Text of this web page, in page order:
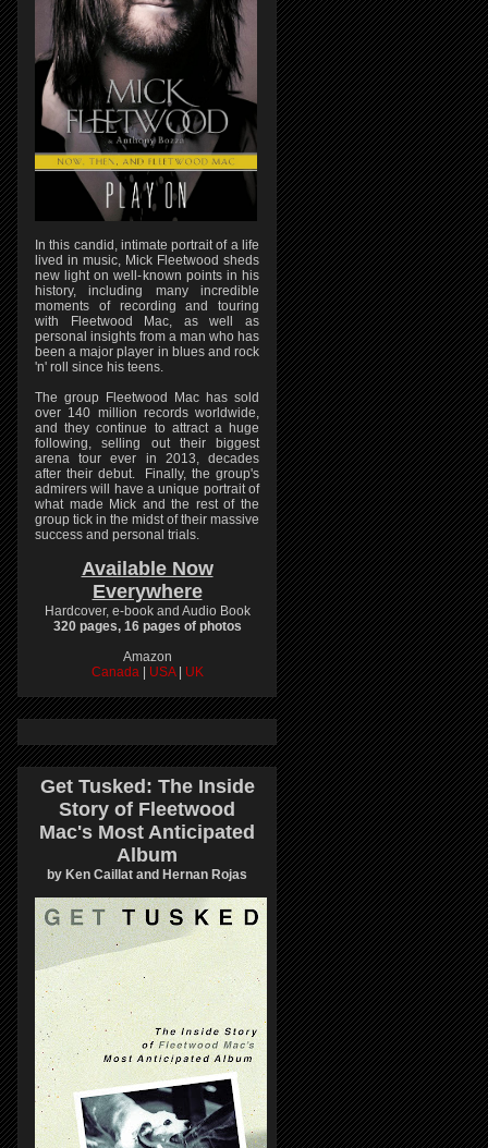
In this candid, intimate portrait of a life
lived in music, Mick Fleetwood sheds
new light on well-known points in his
history, including many incredible
moments of recording and touring
with Fleetwood Mac, as well as
personal insights from a man who has
been a major player in blues and rock
'n' roll since his teens.
The group Fleetwood Mac has sold
over 140 million records worldwide,
and they continue to attract a huge
following, selling out their biggest
arena tour ever in 2013, decades
after their debut. Finally, the group's
admirers will have a unique portrait of
what made Mick and the rest of the
group tick in the midst of their massive
success and personal trials.
Available Now
Everywhere
Hardcover, e-book and Audio Book
320 pages, 16 pages of photos
Amazon
Canada
USA UK
Get Tusked: The Inside
Story of Fleetwood
Mac's Most Anticipated
Album
by Ken Caillat and Hernan Rojas